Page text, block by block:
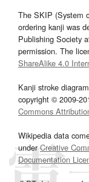
The SKIP (System
ordering kanji was
Publishing Society
permission. The
ShareAlike 4.0
Kanji stroke
copyright © 2009-
Commons
Wikipedia data
underCreative
Documentation